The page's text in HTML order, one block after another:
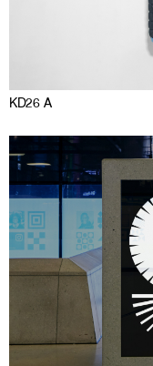
KD26 A